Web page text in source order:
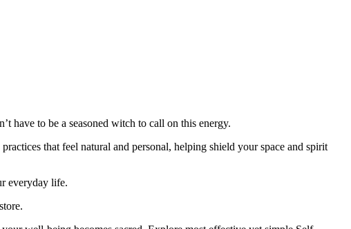
have to be a seasoned witch to call on this energy.
that feel natural and personal, helping shield your space and spirit
everyday life.